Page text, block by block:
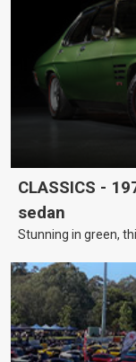
CLASSICS -
sedan
Stunning in green,